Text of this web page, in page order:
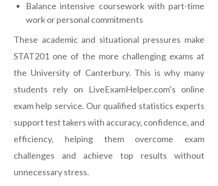
Balance intensive coursework with part-time
work or personal commitments
These academic and situational pressures make
STAT201 one of the more challenging exams at
the University of Canterbury. This is why many
students rely on LiveExamHelper.com’s online
exam help service. Our qualified statistics experts
support test takers with accuracy, confidence, and
efficiency, helping them overcome exam
challenges and achieve top results without
unnecessary stress.